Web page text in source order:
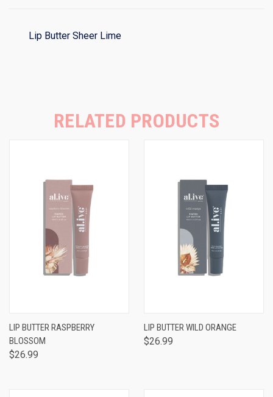
Lip Butter Sheer Lime
RELATED PRODUCTS
LIP BUTTER RASPBERRY
BLOSSOM
$26.99
LIP BUTTER WILD ORANGE
$26.99